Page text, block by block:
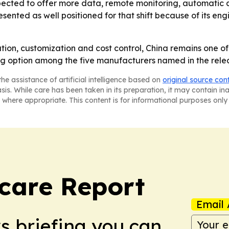
to offer more data, remote monitoring,
as well positioned for that shift because of its
customization and cost control, China remains one
among the five manufacturers named in the
assistance of artificial intelligence based on original source
While care has been taken in its preparation, it may contain
appropriate. This content is for informational purposes
Report
Email